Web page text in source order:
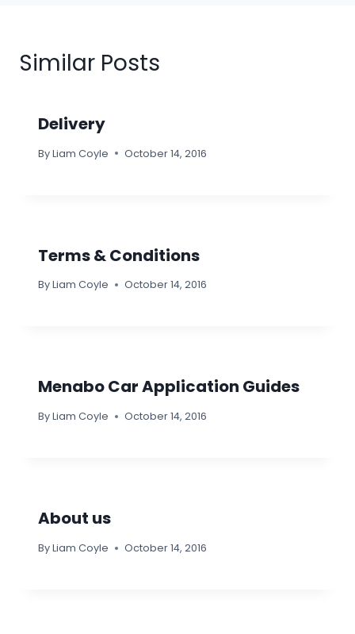
Similar Posts
Delivery
ByLiam Coyle October 14, 2016
Terms & Conditions
ByLiam Coyle October 14, 2016
Menabo Car Application Guides
ByLiam Coyle October 14, 2016
About us
ByLiam Coyle October 14, 2016